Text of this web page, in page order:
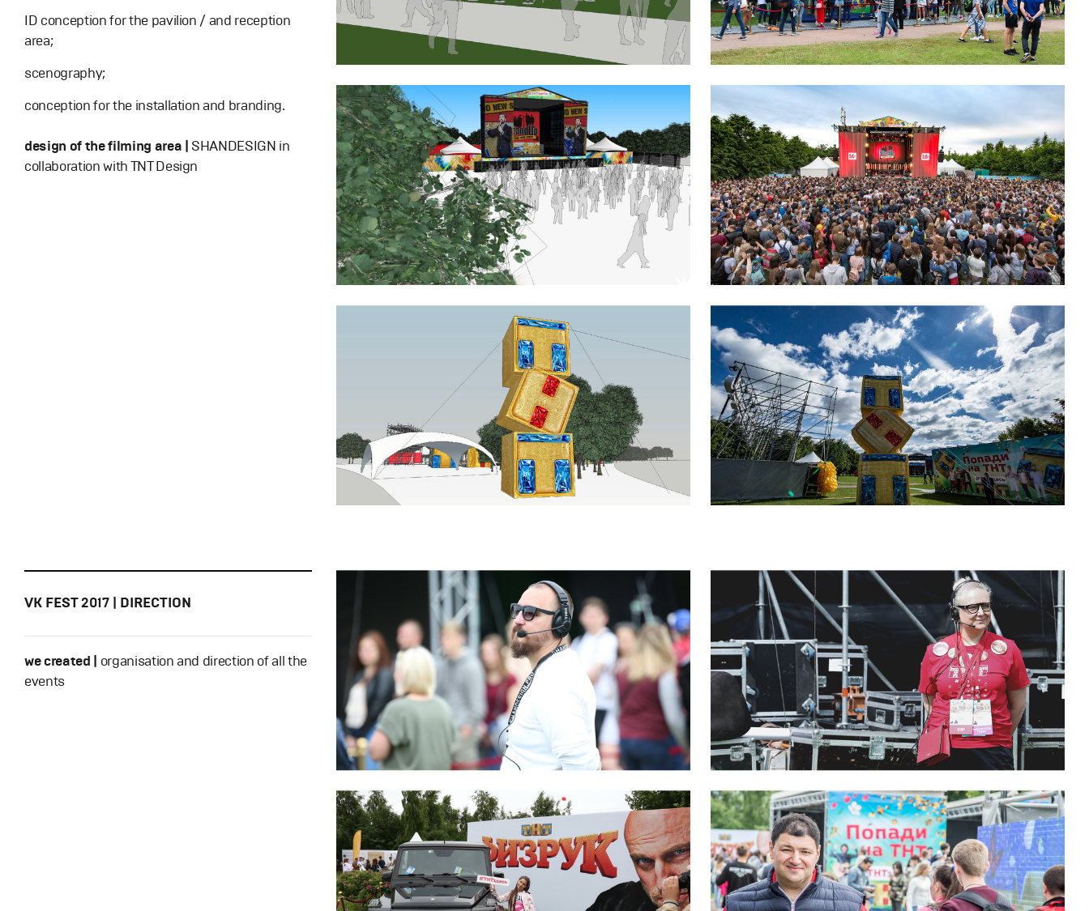
ID conception for the pavilion / and reception
area;
scenography;
conception for the installation and branding.
design of the filming area |SHANDESIGN in
collaboration with TNT Design
VK FEST 2017 | DIRECTION
we created |
organisation and direction of all the
events